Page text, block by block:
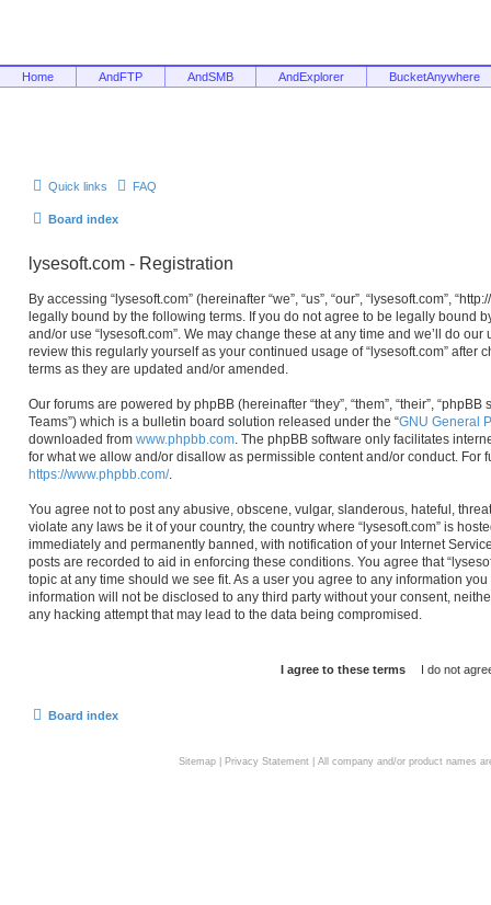
Home AndFTP AndSMB AndExplorer BucketAnywhere
Quick links FAQ
Board index
lysesoft.com - Registration
By accessing “lysesoft.com” (hereinafter “we”, “us”, “our”, “lysesoft.com”,
legally bound by the following terms. If you do not agree to be legally bound
and/or use “lysesoft.com”. We may change these at any time and we’ll do
review this regularly yourself as your continued usage of “lysesoft.com”
terms as they are updated and/or amended.
Our forums are powered by phpBB (hereinafter “they”, “them”, “their”, “phpBB
Teams”) which is a bulletin board solution released under the “GNU General
downloaded from www.phpbb.com. The phpBB software only facilitates
for what we allow and/or disallow as permissible content and/or conduct. For
https://www.phpbb.com/.
You agree not to post any abusive, obscene, vulgar, slanderous, hateful,
violate any laws be it of your country, the country where “lysesoft.com” is
immediately and permanently banned, with notification of your Internet
posts are recorded to aid in enforcing these conditions. You agree that
topic at any time should we see fit. As a user you agree to any information
information will not be disclosed to any third party without your consent,
any hacking attempt that may lead to the data being compromised.
Board index
Sitemap| Privacy Statement| All company and/or product names